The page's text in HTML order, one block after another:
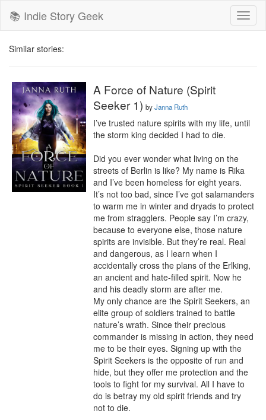
📚 Indie Story Geek
Similar stories:
A Force of Nature (Spirit
Seeker 1) byJanna Ruth
I’ve trusted nature spirits with my life, until
the storm king decided I had to die.
Did you ever wonder what living on the
streets of Berlin is like? My name is Rika
and I’ve been homeless for eight years.
It’s not too bad, since I’ve got salamanders
to warm me in winter and dryads to protect
me from stragglers. People say I’m crazy,
because to everyone else, those nature
spirits are invisible. But they’re real. Real
and dangerous, as I learn when I
accidentally cross the plans of the Erlking,
an ancient and hate-filled spirit. Now he
and his deadly storm are after me.
My only chance are the Spirit Seekers, an
elite group of soldiers trained to battle
nature’s wrath. Since their precious
commander is missing in action, they need
me to be their eyes. Signing up with the
Spirit Seekers is the opposite of run and
hide, but they offer me protection and the
tools to fight for my survival. All I have to
do is betray my old spirit friends and try
not to die.